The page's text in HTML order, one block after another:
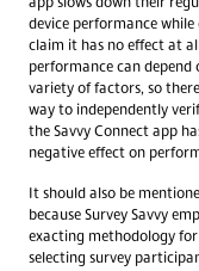
app slows down their
device performance while
claim it has no effect at
performance can depend
variety of factors, so
way to independently
the Savvy Connect app
negative effect on
It should also be
because Survey Savvy
exacting methodology for
selecting survey